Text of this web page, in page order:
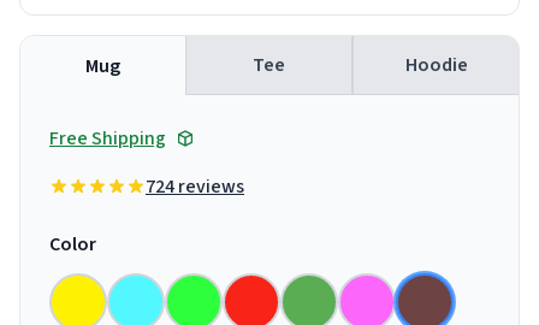
Mug Tee Hoodie
Free Shipping
724 reviews
Color